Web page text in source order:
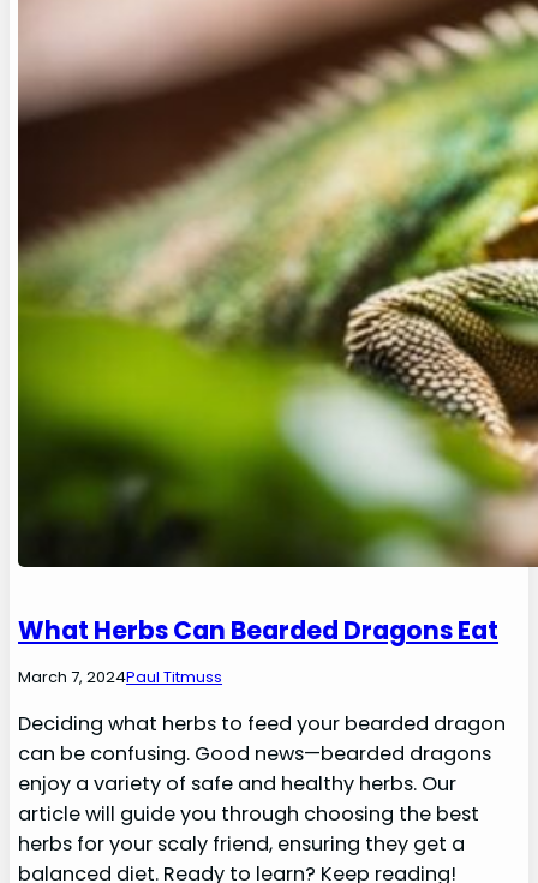
What Herbs Can Bearded Dragons Eat
March 7, 2024Paul Titmuss
Deciding what herbs to feed your bearded dragon
can be confusing. Good news—bearded dragons
enjoy a variety of safe and healthy herbs. Our
article will guide you through choosing the best
herbs for your scaly friend, ensuring they get a
balanced diet. Ready to learn? Keep reading!